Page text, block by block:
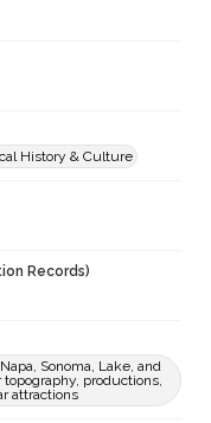
History & Culture
Records)
Sonoma, Lake, and
productions,
attractions